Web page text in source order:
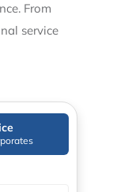
From
service